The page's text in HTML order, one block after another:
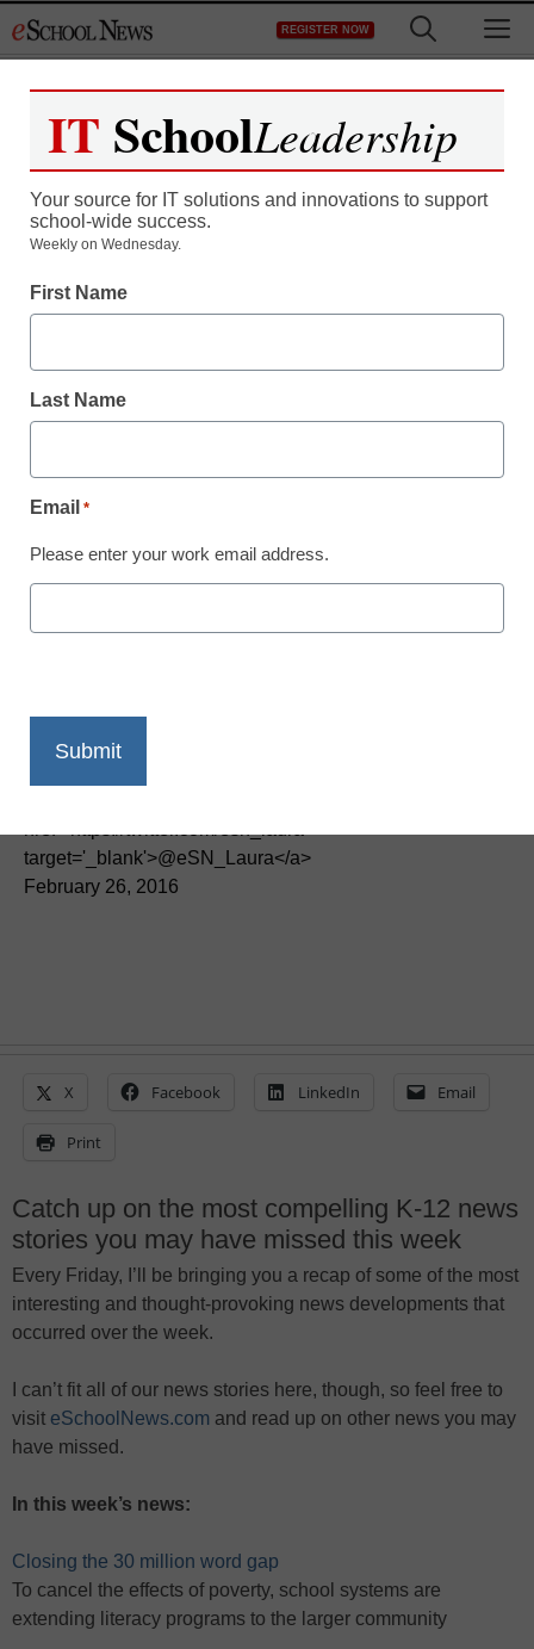
to
REGISTER NOW
Teaching Trends
Technology can help
leadership goals
target='_blank'>@eSN_Laura</a>
February 26, 2016
X Facebook LinkedIn Email
Print
Catch up on the most compelling K-12 news
stories you may have missed this week
Every Friday, I’ll be bringing you a recap of some of the most
interesting and thought-provoking news developments that
occurred over the week.
I can’t fit all of our news stories here, though, so feel free to
visit eSchoolNews.com and read up on other news you may
have missed.
In this week’s news:
Closing the 30 million word gap
To cancel the effects of poverty, school systems are
extending literacy programs to the larger community
IT SchoolLeadership
Your source for IT solutions and innovations to support
school-wide success.
Weekly on Wednesday.
First Name
Last Name
Email *
Please enter your work email address.